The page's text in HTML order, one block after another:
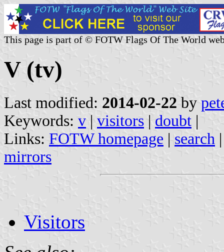
This page is part of © FOTW Flags Of The World
V (tv)
Last modified: 2014-02-22 by
Keywords: v | visitors | doubt |
Links: FOTW homepage | search
mirrors
Visitors